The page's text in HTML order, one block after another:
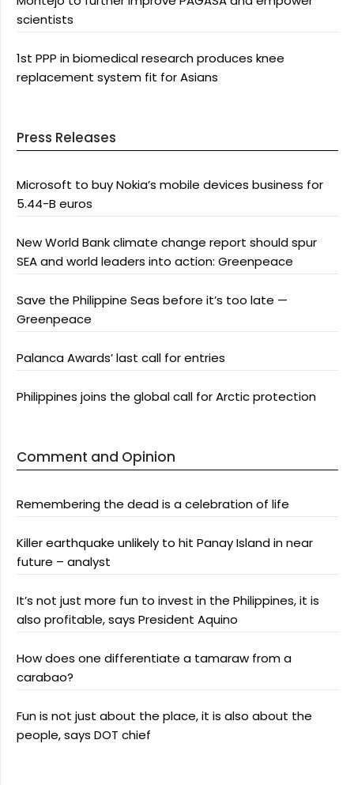
scientists
1st PPP in biomedical research produces knee
replacement system fit for Asians
Press Releases
Microsoft to buy Nokia’s mobile devices business for
5.44-B euros
New World Bank climate change report should spur
SEA and world leaders into action: Greenpeace
Save the Philippine Seas before it’s too late —
Greenpeace
Palanca Awards’ last call for entries
Philippines joins the global call for Arctic protection
Comment and Opinion
Remembering the dead is a celebration of life
Killer earthquake unlikely to hit Panay Island in near
future – analyst
It’s not just more fun to invest in the Philippines, it is
also profitable, says President Aquino
How does one differentiate a tamaraw from a
carabao?
Fun is not just about the place, it is also about the
people, says DOT chief